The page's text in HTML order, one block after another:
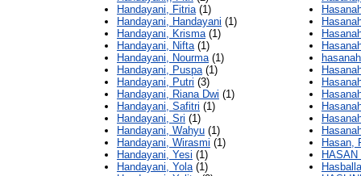
Handayani, Fitria(1)
Handayani, Handayani (1)
Handayani, Krisma(1)
Handayani, Nifta(1)
Handayani, Nourma(1)
Handayani, Puspa(1)
Handayani, Putri (3)
Handayani, Riana Dwi (1)
Handayani, Safitri (1)
Handayani, Sri (1)
Handayani, Wahyu (1)
Handayani, Wirasmi (1)
Handayani, Yesi (1)
Handayani, Yola(1)
Hasan,